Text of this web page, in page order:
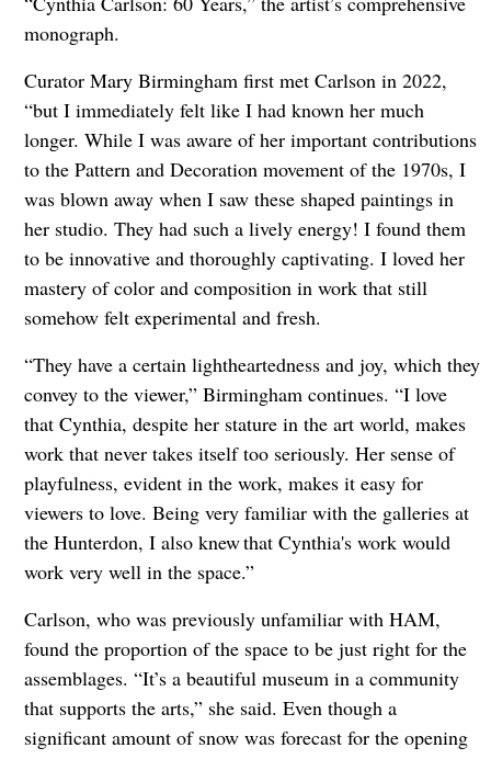
monograph.
Curator Mary Birmingham first met Carlson in 2022,
“but I immediately felt like I had known her much
longer. While I was aware of her important contributions
to the Pattern and Decoration movement of the 1970s, I
was blown away when I saw these shaped paintings in
her studio. They had such a lively energy! I found them
to be innovative and thoroughly captivating. I loved her
mastery of color and composition in work that still
somehow felt experimental and fresh.
“They have a certain lightheartedness and joy, which they
convey to the viewer,” Birmingham continues. “I love
that Cynthia, despite her stature in the art world, makes
work that never takes itself too seriously. Her sense of
playfulness, evident in the work, makes it easy for
viewers to love. Being very familiar with the galleries at
the Hunterdon, I also knew that Cynthia's work would
work very well in the space.”
Carlson, who was previously unfamiliar with HAM,
found the proportion of the space to be just right for the
assemblages. “It’s a beautiful museum in a community
that supports the arts,” she said. Even though a
significant amount of snow was forecast for the opening